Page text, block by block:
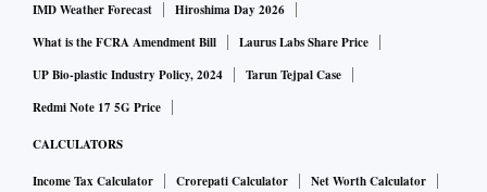
IMD Weather Forecast
Hiroshima Day 2026
What is the FCRA Amendment Bill
Laurus Labs Share Price
UP Bio-plastic Industry Policy, 2024
Tarun Tejpal Case
Redmi Note 17 5G Price
CALCULATORS
Income Tax Calculator Crorepati Calculator
Net Worth Calculator